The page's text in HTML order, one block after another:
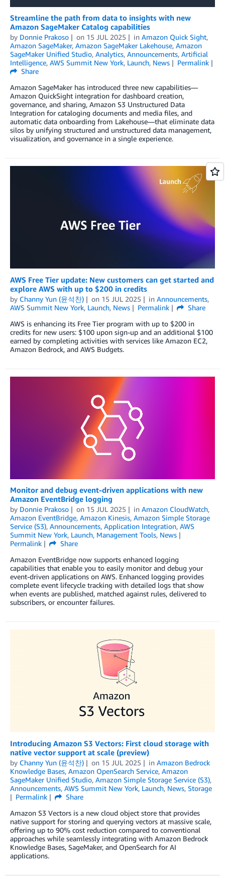
Streamline the path from data to insights with new
Amazon SageMaker Catalog capabilities
by Donnie Prakoso on 15 JUL 2025 in Amazon Quick Sight,
Amazon SageMaker, Amazon SageMaker Lakehouse, Amazon
SageMaker Unified Studio, Analytics, Announcements, Artificial
Intelligence, AWS Summit New York, Launch, News
Permalink
Share
Amazon SageMaker has introduced three new capabilities—
Amazon QuickSight integration for dashboard creation,
governance, and sharing, Amazon S3 Unstructured Data
Integration for cataloging documents and media files, and
automatic data onboarding from Lakehouse—that eliminate data
silos by unifying structured and unstructured data management,
visualization, and governance in a single experience.
AWS Free Tier update: New customers can get started and
explore AWS with up to $200 in credits
by Channy Yun (윤석찬) on 15 JUL 2025 in Announcements,
AWS Summit New York, Launch, News Permalink
Share
AWS is enhancing its Free Tier program with up to $200 in
credits for new users: $100 upon sign-up and an additional $100
earned by completing activities with services like Amazon EC2,
Amazon Bedrock, and AWS Budgets.
Monitor and debug event-driven applications with new
Amazon EventBridge logging
by Donnie Prakoso on 15 JUL 2025 in Amazon CloudWatch,
Amazon EventBridge, Amazon Kinesis, Amazon Simple Storage
Service (S3), Announcements, Application Integration, AWS
Summit New York, Launch, Management Tools, News
Permalink
Share
Amazon EventBridge now supports enhanced logging
capabilities that enable you to easily monitor and debug your
event-driven applications on AWS. Enhanced logging provides
complete event lifecycle tracking with detailed logs that show
when events are published, matched against rules, delivered to
subscribers, or encounter failures.
Introducing Amazon S3 Vectors: First cloud storage with
native vector support at scale (preview)
by Channy Yun (윤석찬) on 15 JUL 2025 in Amazon Bedrock
Knowledge Bases, Amazon OpenSearch Service, Amazon
SageMaker Unified Studio, Amazon Simple Storage Service (S3),
Announcements, AWS Summit New York, Launch, News, Storage
Permalink
Share
Amazon S3 Vectors is a new cloud object store that provides
native support for storing and querying vectors at massive scale,
offering up to 90% cost reduction compared to conventional
approaches while seamlessly integrating with Amazon Bedrock
Knowledge Bases, SageMaker, and OpenSearch for AI
applications.